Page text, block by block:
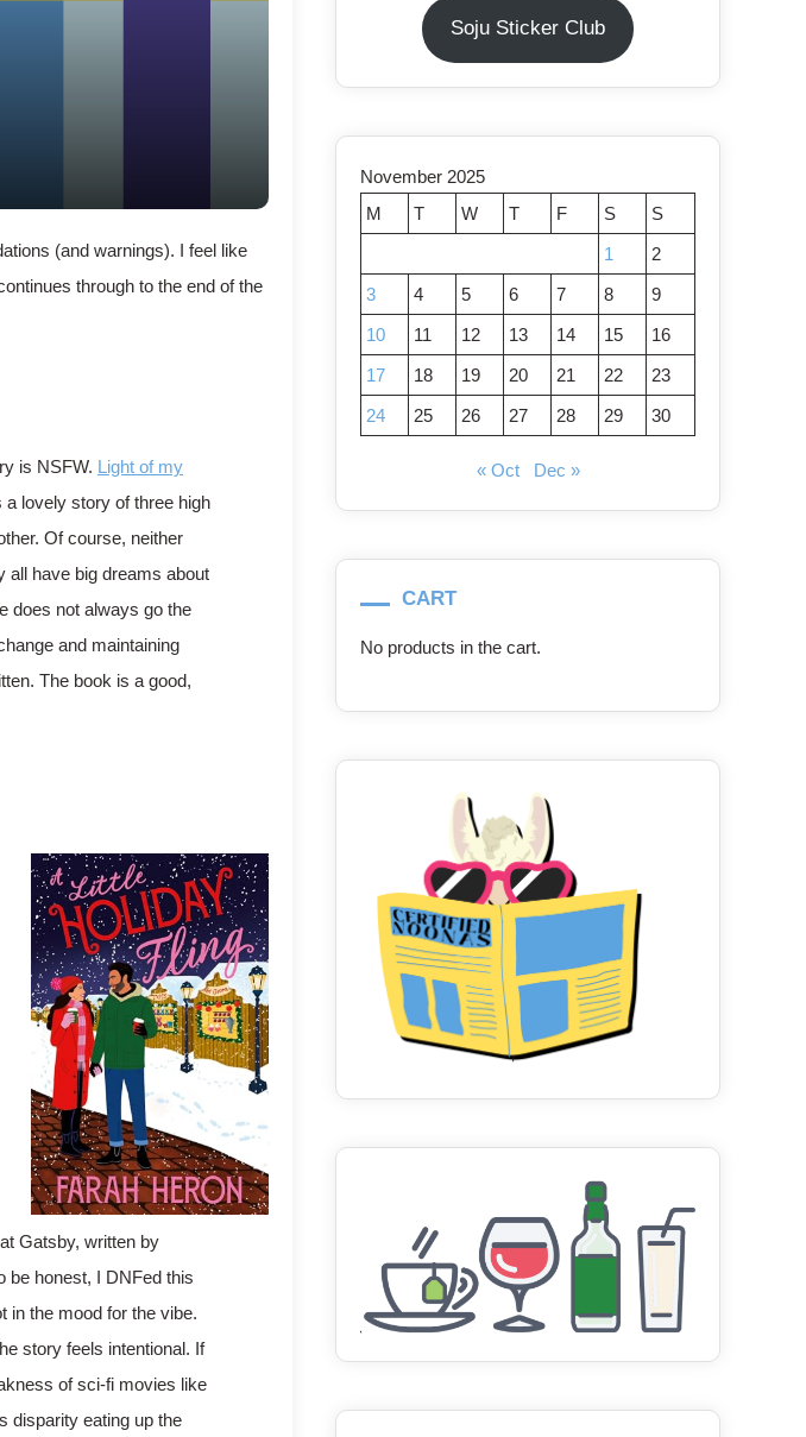
(and warnings). I feel like
through to the end of the
is NSFW. Light of my
a lovely story of three high
Of course, neither
all have big dreams about
does not always go the
and maintaining
The book is a good,
Gatsby, written by
be honest, I DNFed this
in the mood for the vibe.
story feels intentional. If
of sci-fi movies like
disparity eating up the
Soju Sticker Club
November 2025
M
T W T F S
S
1
2
3
4 5 6 7 8
9
10
11 12 13 14 15
16
17
18 19 20 21 22
23
24
25 26 27 28 29 30
« Oct Dec »
CART
No products in the cart.